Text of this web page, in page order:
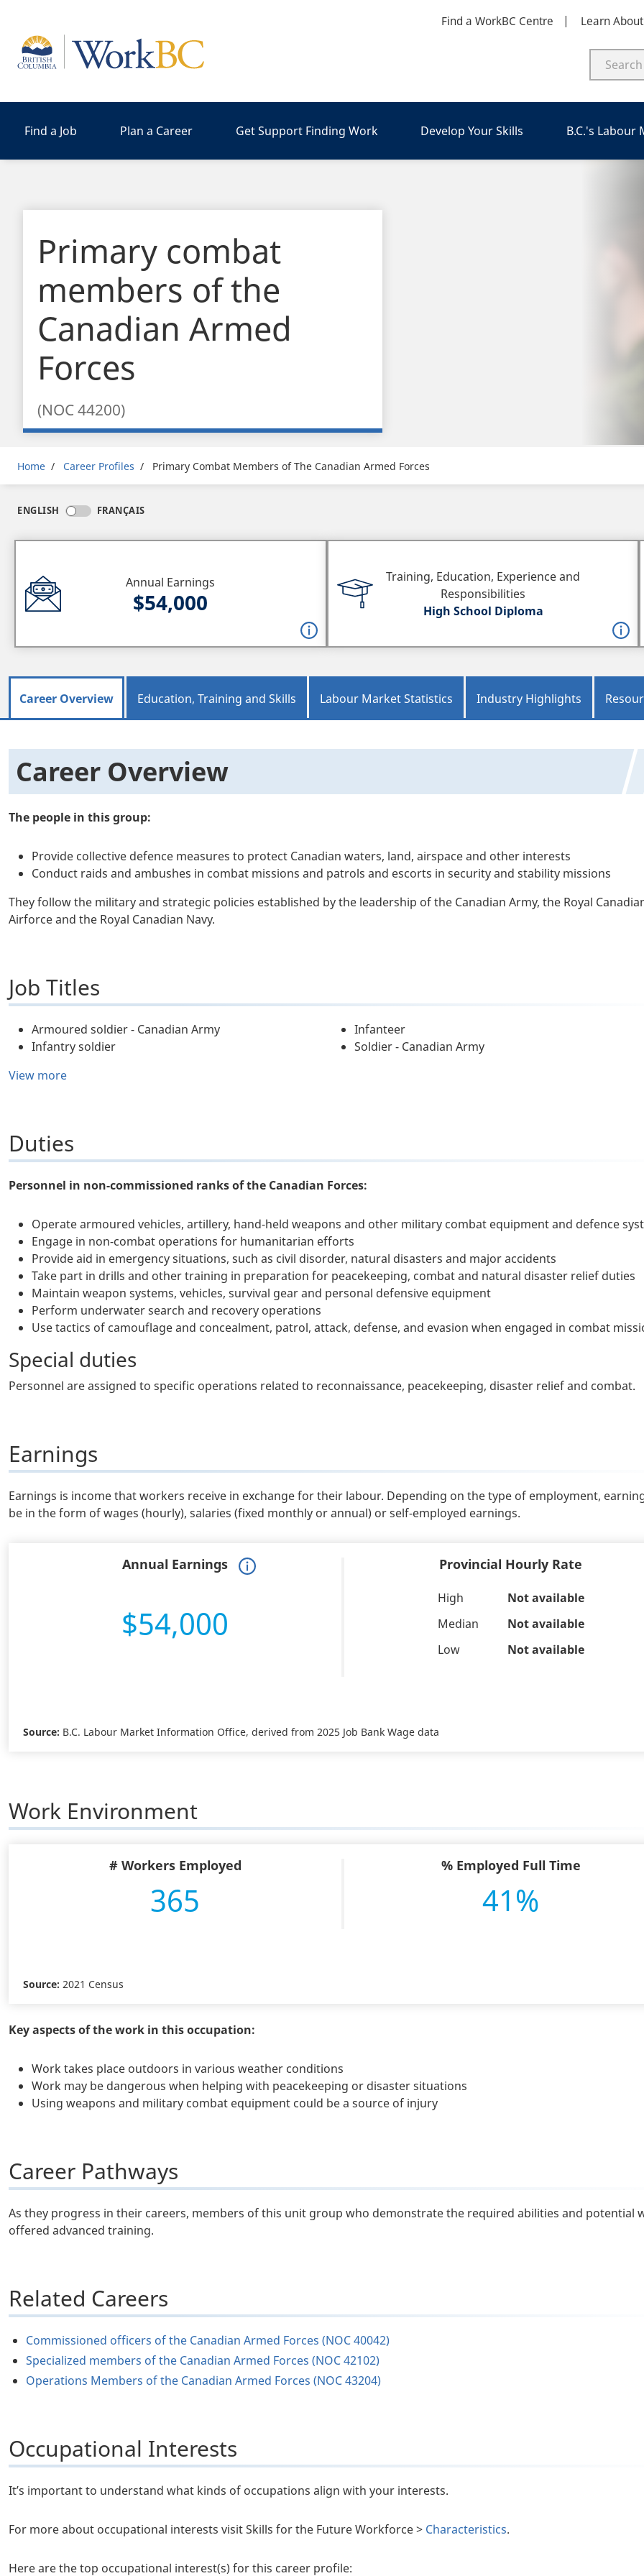
Find a WorkBC Centre Learn
Home
Find a Job Plan a Career Get Support Finding Work Develop Your Skills B.C.'s Labour
Primary combat
members of the
Canadian Armed
Forces
(NOC 44200)
Breadcrumb
Home Career Profiles Primary Combat Members of The Canadian Armed Forces
ENGLISH FRANÇAIS
Annual Earnings
$54,000
Training, Education, Experience and
Responsibilities
High School Diploma
Career Overview Education, Training and Skills Labour Market Statistics Industry Highlights
Career Overview
The people in this group:
Provide collective defence measures to protect Canadian waters, land, airspace and other interests
Conduct raids and ambushes in combat missions and patrols and escorts in security and stability missions
They follow the military and strategic policies established by the leadership of the Canadian Army, the Royal
Airforce and the Royal Canadian Navy.
Job Titles
Armoured soldier - Canadian Army
Infanteer
Infantry soldier
Soldier - Canadian Army
View more
Duties
Personnel in non-commissioned ranks of the Canadian Forces:
Operate armoured vehicles, artillery, hand-held weapons and other military combat equipment and defence
Engage in non-combat operations for humanitarian efforts
Provide aid in emergency situations, such as civil disorder, natural disasters and major accidents
Take part in drills and other training in preparation for peacekeeping, combat and natural disaster relief duties
Maintain weapon systems, vehicles, survival gear and personal defensive equipment
Perform underwater search and recovery operations
Use tactics of camouflage and concealment, patrol, attack, defense, and evasion when engaged in combat
Special duties
Personnel are assigned to specific operations related to reconnaissance, peacekeeping, disaster relief and combat.
Earnings
Earnings is income that workers receive in exchange for their labour. Depending on the type of employment,
be in the form of wages (hourly), salaries (fixed monthly or annual) or self-employed earnings.
Annual Earnings
$54,000
Provincial Hourly Rate
High
Not available
Median
Not available
Low
Not available
Source: B.C. Labour Market Information Office, derived from 2025 Job Bank Wage data
Work Environment
# Workers Employed
365
% Employed Full Time
41%
Source: 2021 Census
Key aspects of the work in this occupation:
Work takes place outdoors in various weather conditions
Work may be dangerous when helping with peacekeeping or disaster situations
Using weapons and military combat equipment could be a source of injury
Career Pathways
As they progress in their careers, members of this unit group who demonstrate the required abilities and potential
offered advanced training.
Related Careers
Commissioned officers of the Canadian Armed Forces (NOC 40042)
Specialized members of the Canadian Armed Forces (NOC 42102)
Operations Members of the Canadian Armed Forces (NOC 43204)
Occupational Interests
It’s important to understand what kinds of occupations align with your interests.
For more about occupational interests visit Skills for the Future Workforce > Characteristics.
Here are the top occupational interest(s) for this career profile: